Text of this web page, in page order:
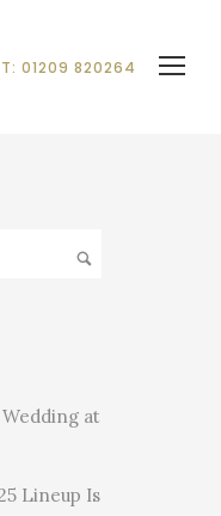
T: 01209 820264
at
Lineup Is